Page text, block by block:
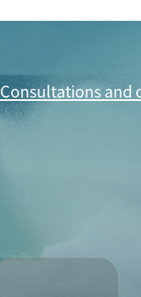
Consultations and